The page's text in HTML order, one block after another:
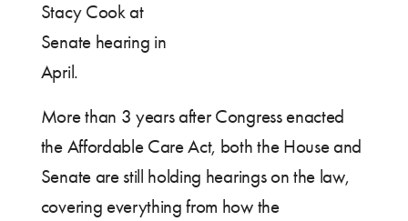
Stacy Cook at
Senate hearing in
April.
More than 3 years after Congress enacted
the Affordable Care Act, both the House and
Senate are still holding hearings on the law,
covering everything from how the